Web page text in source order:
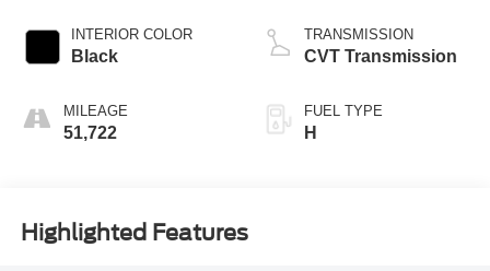
INTERIOR COLOR
Black
MILEAGE
51,722
TRANSMISSION
CVT Transmission
FUEL TYPE
H
Highlighted Features